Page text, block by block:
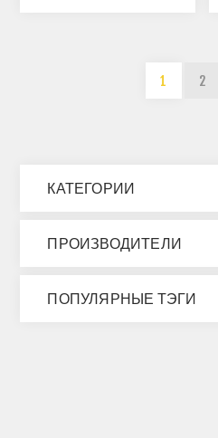
1 2
КАТЕГОРИИ
ПРОИЗВОДИТЕЛИ
ПОПУЛЯРНЫЕ ТЭГИ